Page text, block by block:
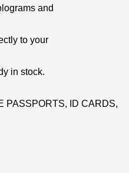
and
to your
in stock.
PASSPORTS, ID CARDS,